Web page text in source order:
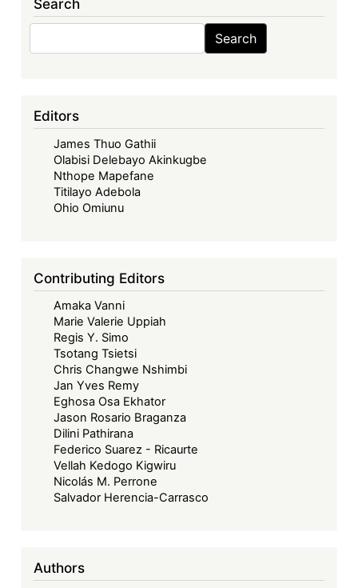
Search
Search
Editors
James Thuo Gathii
Olabisi Delebayo Akinkugbe
Nthope Mapefane
Titilayo Adebola
Ohio Omiunu
Contributing Editors
Amaka Vanni
Marie Valerie Uppiah
Regis Y. Simo
Tsotang Tsietsi
Chris Changwe Nshimbi
Jan Yves Remy
Eghosa Osa Ekhator
Jason Rosario Braganza
Dilini Pathirana
Federico Suarez - Ricaurte
Vellah Kedogo Kigwiru
Nicolás M. Perrone
Salvador Herencia-Carrasco
Authors